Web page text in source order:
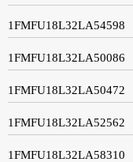
1FMFU18L32LA54598
1FMFU18L32LA50086
1FMFU18L32LA50472
1FMFU18L32LA52562
1FMFU18L32LA58310